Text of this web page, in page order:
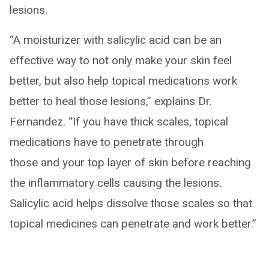
lesions.
“A moisturizer with salicylic acid can be an
effective way to not only make your skin feel
better, but also help topical medications work
better to heal those lesions,” explains Dr.
Fernandez. “If you have thick scales, topical
medications have to penetrate through
those and your top layer of skin before reaching
the inflammatory cells causing the lesions.
Salicylic acid helps dissolve those scales so that
topical medicines can penetrate and work better.”